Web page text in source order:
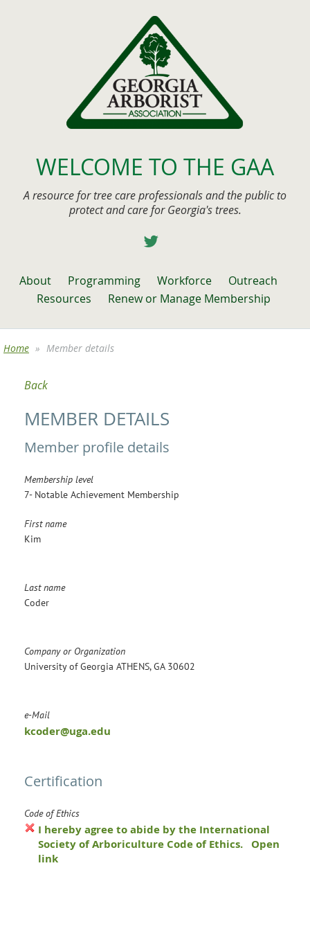
WELCOME TO THE GAA
A resource for tree care professionals and the public to
protect and care for Georgia's trees.
About Programming Workforce
Outreach
Resources
Renew or Manage Membership
Home Member details
Back
MEMBER DETAILS
Member profile details
Membership level
7- Notable Achievement Membership
First name
Kim
Last name
Coder
Company or Organization
University of Georgia ATHENS, GA 30602
e-Mail
kcoder@uga.edu
Certification
Code of Ethics
I hereby agree to abide by the International
Society of Arboriculture Code of Ethics.
Open
link